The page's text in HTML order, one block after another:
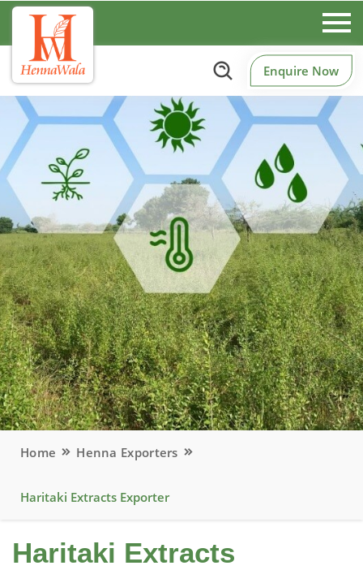
Enquire Now
Home Henna Exporters
Haritaki Extracts Exporter
Haritaki Extracts